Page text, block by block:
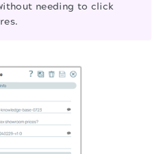
needing to click